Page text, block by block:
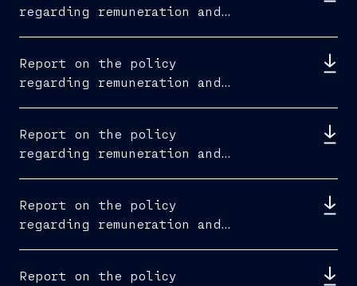
regarding remuneration and
Report on the policy
regarding remuneration and
Report on the policy
regarding remuneration and
Report on the policy
regarding remuneration and
Report on the policy